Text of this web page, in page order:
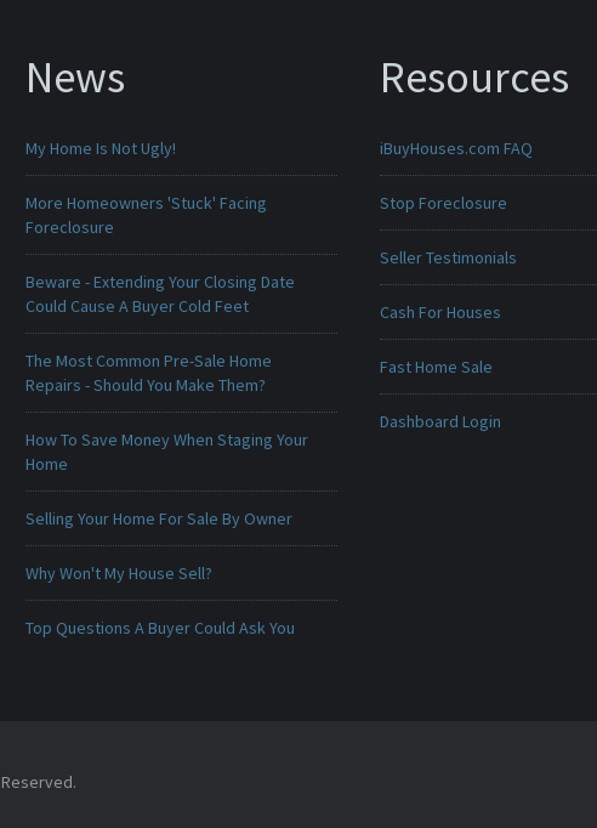
News
My Home Is Not Ugly!
More Homeowners 'Stuck' Facing
Foreclosure
Beware - Extending Your Closing Date
Could Cause A Buyer Cold Feet
The Most Common Pre-Sale Home
Repairs - Should You Make Them?
How To Save Money When Staging Your
Home
Selling Your Home For Sale By Owner
Why Won't My House Sell?
Top Questions A Buyer Could Ask You
Resources
iBuyHouses.com FAQ
Stop Foreclosure
Seller Testimonials
Cash For Houses
Fast Home Sale
Dashboard Login